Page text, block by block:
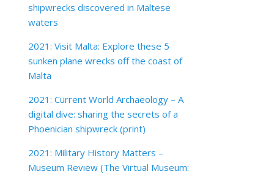
shipwrecks discovered in Maltese
waters
2021: Visit Malta: Explore these 5
sunken plane wrecks off the coast of
Malta
2021: Current World Archaeology – A
digital dive: sharing the secrets of a
Phoenician shipwreck (print)
2021: Military History Matters –
Museum Review (The Virtual Museum: